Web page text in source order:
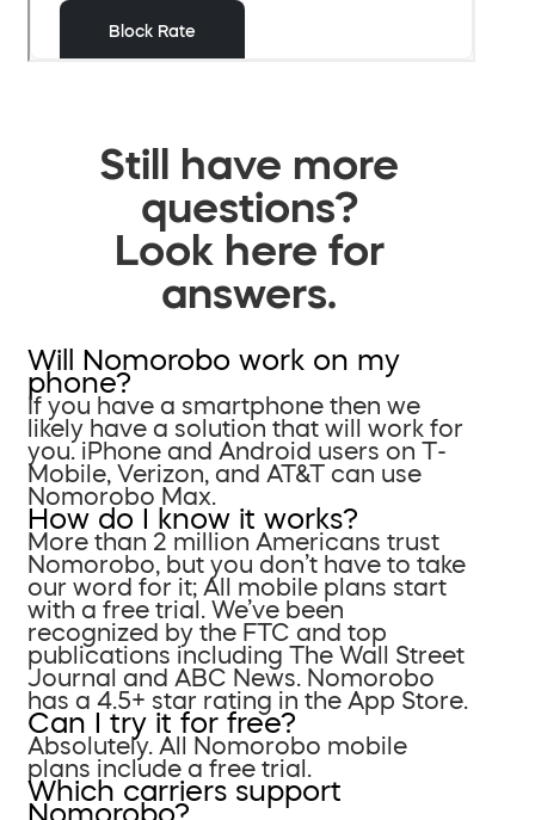
Still have more
questions?
Look here for
answers.
Will Nomorobo work on my
phone?
If you have a smartphone then we
likely have a solution that will work for
you. iPhone and Android users on T-
Mobile, Verizon, and AT&T can use
Nomorobo Max.
How do I know it works?
More than 2 million Americans trust
Nomorobo, but you don’t have to take
our word for it; All mobile plans start
with a free trial. We’ve been
recognized by the FTC and top
publications including The Wall Street
Journal and ABC News. Nomorobo
has a 4.5+ star rating in the App Store.
Can I try it for free?
Absolutely. All Nomorobo mobile
plans include a free trial.
Which carriers support
Nomorobo?